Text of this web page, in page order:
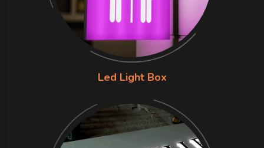
Led Light Box